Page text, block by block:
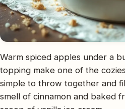
Warm spiced apples under a
topping make one of the
simple to throw together and
smell of cinnamon and baked